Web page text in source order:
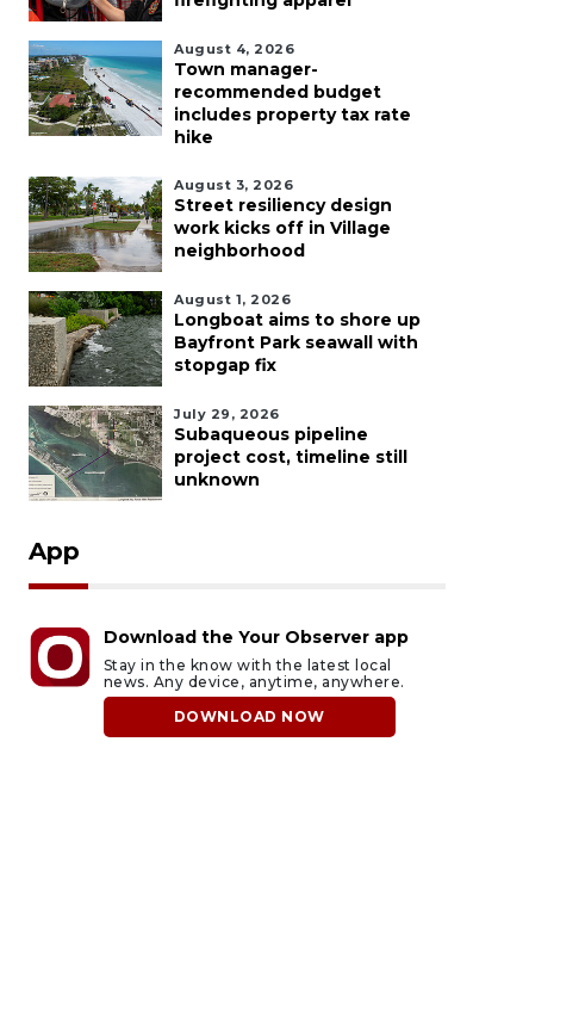
August 4, 2026
Town manager-
recommended budget
includes property tax rate
hike
August 3, 2026
Street resiliency design
work kicks off in Village
neighborhood
August 1, 2026
Longboat aims to shore up
Bayfront Park seawall with
stopgap fix
July 29, 2026
Subaqueous pipeline
project cost, timeline still
unknown
App
Download the Your Observer app
Stay in the know with the latest local
news. Any device, anytime, anywhere.
DOWNLOAD NOW